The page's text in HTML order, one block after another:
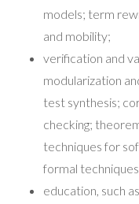
models; term
and mobility;
verification and
modularization
test synthesis;
checking;
techniques for
formal
education, such